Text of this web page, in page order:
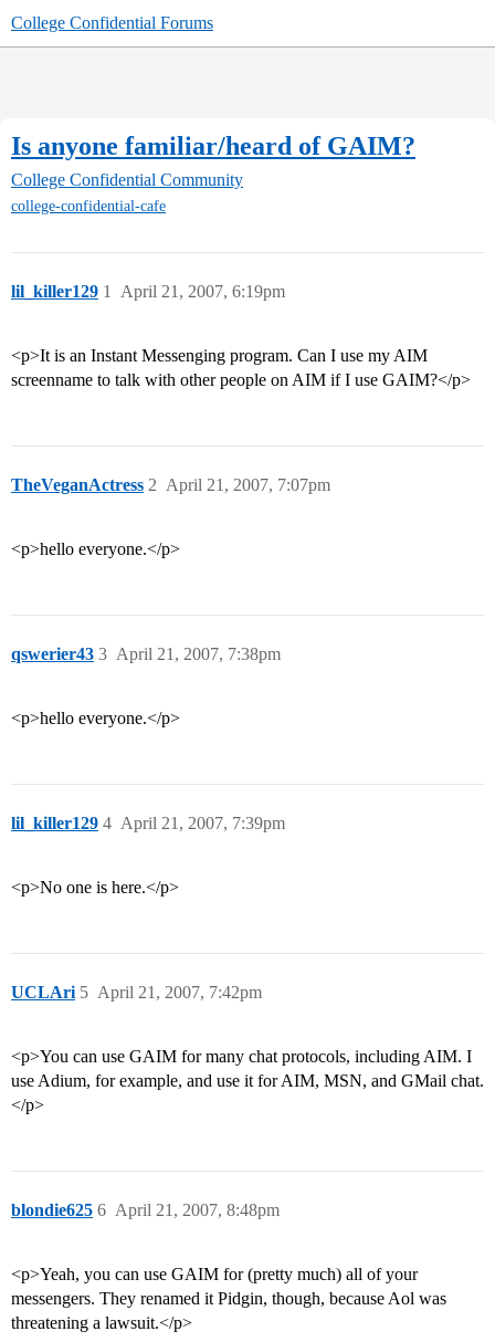
College Confidential Forums
Is anyone familiar/heard of GAIM?
College Confidential Community
college-confidential-cafe
lil_killer129 April 21, 2007, 6:19pm
1
<p>It is an Instant Messenging program. Can I use my AIM
screenname to talk with other people on AIM if I use GAIM?</p>
TheVeganActress April 21, 2007, 7:07pm
2
<p>hello everyone.</p>
qswerier43 April 21, 2007, 7:38pm
3
<p>hello everyone.</p>
lil_killer129 April 21, 2007, 7:39pm
4
<p>No one is here.</p>
UCLAri April 21, 2007, 7:42pm
5
<p>You can use GAIM for many chat protocols, including AIM. I
use Adium, for example, and use it for AIM, MSN, and GMail chat.
</p>
blondie625 April 21, 2007, 8:48pm
6
<p>Yeah, you can use GAIM for (pretty much) all of your
messengers. They renamed it Pidgin, though, because Aol was
threatening a lawsuit.</p>